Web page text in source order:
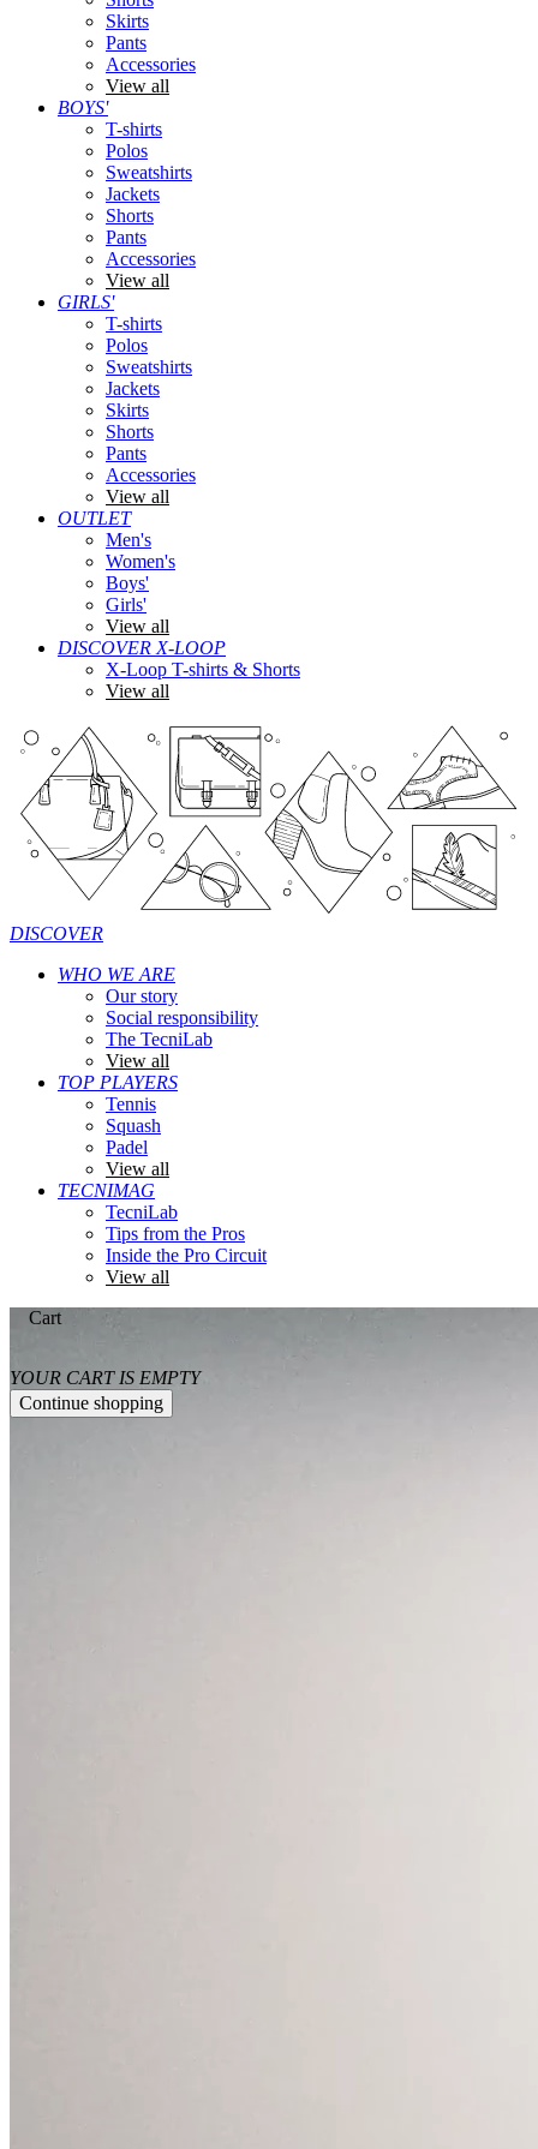
Skirts
Pants
Accessories
View all
BOYS'
T-shirts
Polos
Sweatshirts
Jackets
Shorts
Pants
Accessories
View all
GIRLS'
T-shirts
Polos
Sweatshirts
Jackets
Skirts
Shorts
Pants
Accessories
View all
OUTLET
Men's
Women's
Boys'
Girls'
View all
DISCOVER X-LOOP
X-Loop T-shirts & Shorts
View all
DISCOVER
WHO WE ARE
Our story
Social responsibility
The TecniLab
View all
TOP PLAYERS
Tennis
Squash
Padel
View all
TECNIMAG
TecniLab
Tips from the Pros
Inside the Pro Circuit
View all
Cart
YOUR CART IS EMPTY
Continue shopping